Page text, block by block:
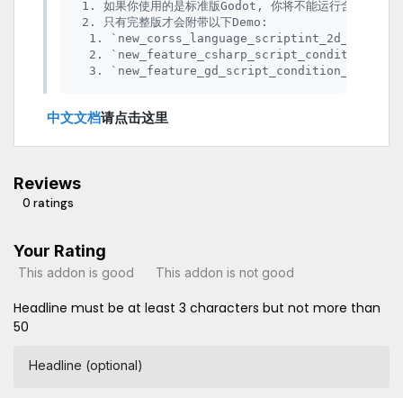
1. 如果你使用的是标准版Godot, 你将不能运行含有 C#
2. 只有完整版才会附带以下Demo:
1.
2.
中文文档请点击这里
Reviews
0 ratings
Your Rating
This addon is good This addon is not good
Headline must be at least 3 characters but not more than
50
Headline (optional)